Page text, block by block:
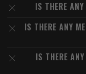
IS THERE
IS THERE ANY
IS THERE